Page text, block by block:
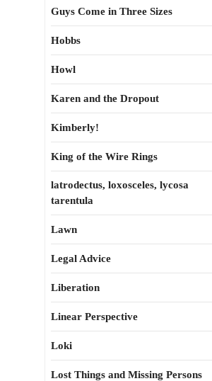
Guys Come in Three Sizes
Hobbs
Howl
Karen and the Dropout
Kimberly!
King of the Wire Rings
latrodectus, loxosceles, lycosa
tarentula
Lawn
Legal Advice
Liberation
Linear Perspective
Loki
Lost Things and Missing Persons